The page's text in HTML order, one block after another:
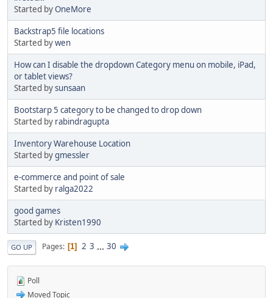
Started byOneMore
Backstrap5 file locations
Started bywen
How can I disable the dropdown Category menu on mobile, iPad,
or tablet views?
Started bysunsaan
Bootstarp 5 category to be changed to drop down
Started by rabindragupta
Inventory Warehouse Location
Started bygmessler
e-commerce and point of sale
Started by ralga2022
good games
Started by Kristen1990
GO UP Pages 1 2 3 ... 30
Poll
Moved Topic